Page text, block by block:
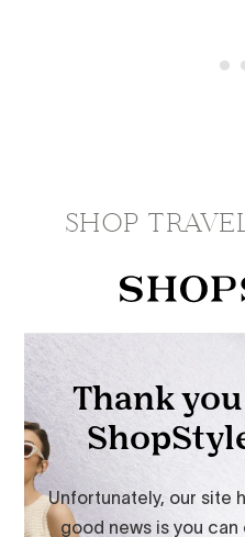
SHOP